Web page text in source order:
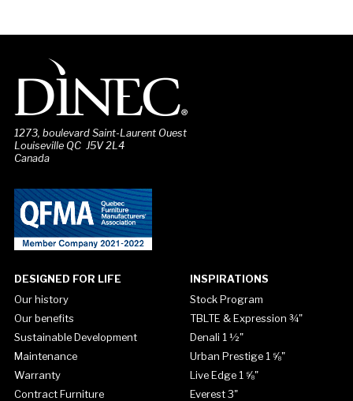
1273, boulevard Saint-Laurent Ouest
Louiseville QC J5V 2L4
Canada
DESIGNED FOR LIFE
Our history
Our benefits
Sustainable Development
Maintenance
Warranty
Contract Furniture
INSPIRATIONS
Stock Program
TBLTE & Expression ¾"
Denali 1 ½"
Urban Prestige 1 ⅝"
Live Edge 1 ⅝"
Everest 3"